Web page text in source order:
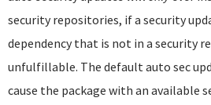
security repositories, if a security
dependency that is not in a security
unfulfillable. The default auto sec
cause the package with an available